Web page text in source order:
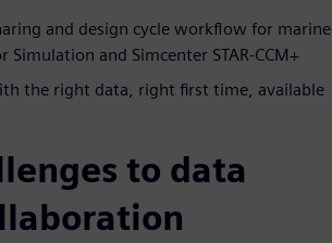
and design cycle workflow for marine
and Simcenter STAR-CCM+
the right data, right first time, available
to data